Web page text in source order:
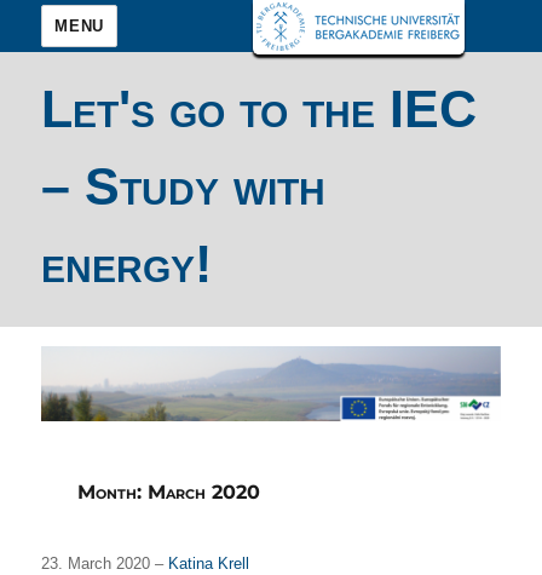
MENU
Let's go to the IEC
– Study with
energy!
Month: March 2020
23. March 2020 – Katina Krell